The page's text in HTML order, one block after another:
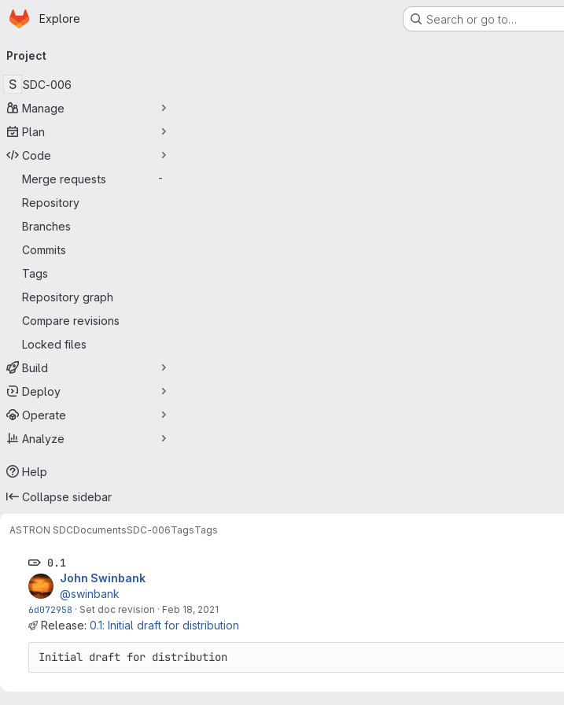
Skip to main content
Homepage
Explore Search or go to…
navigation
Project
S SDC-006
Manage
Plan
Code
Merge requests
-
Repository
Branches
Commits
Tags
Repository graph
Compare revisions
Locked files
Build
Deploy
Operate
Analyze
Help
Collapse sidebar
ASTRON SDCDocumentsSDC-006TagsTags
0.1
John Swinbank
@swinbank
6d072958 · Set doc revision · Feb 18, 2021
Release: 0.1: Initial draft for distribution